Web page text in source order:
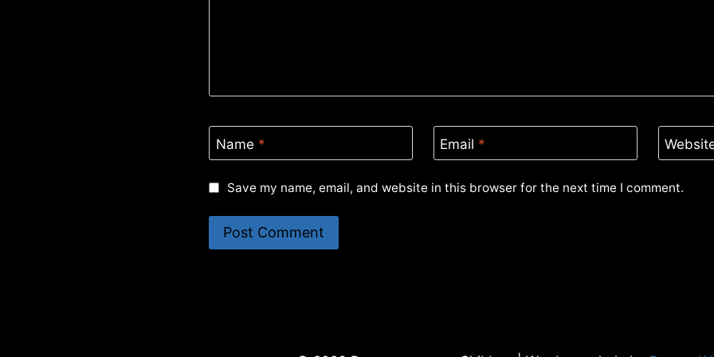
Name * Email *
Save my name, email, and website in this browser for the next time I comment.